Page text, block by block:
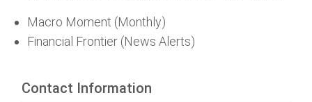
Macro Moment (Monthly)
Financial Frontier (News Alerts)
Contact Information